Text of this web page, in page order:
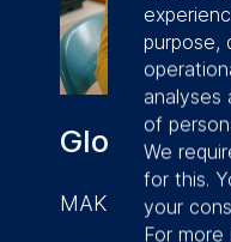
Global
MAKE BETTER
purpose,
analyses
of
We
for this.
your
For more